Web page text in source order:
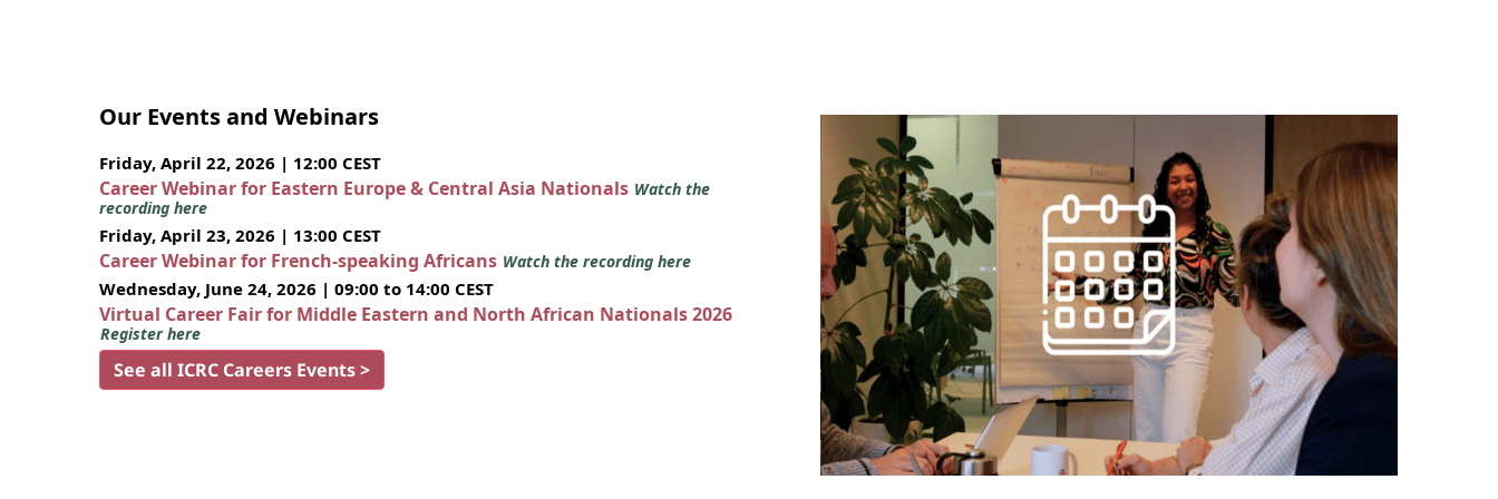
Our Events and Webinars
Friday, April 22, 2026 | 12:00 CEST
Career Webinar for Eastern Europe & Central Asia Nationals Watch the
recording here
Friday, April 23, 2026 | 13:00 CEST
Career Webinar for French-speaking Africans Watch the recording here
Wednesday, June 24, 2026 | 09:00 to 14:00 CEST
Virtual Career Fair for Middle Eastern and North African Nationals 2026
Register here
See all ICRC Careers Events >